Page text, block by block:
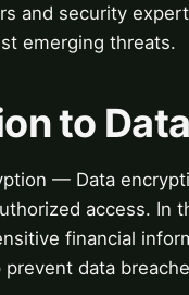
and security
emerging threats.
to
— Data
access. In
financial
prevent data